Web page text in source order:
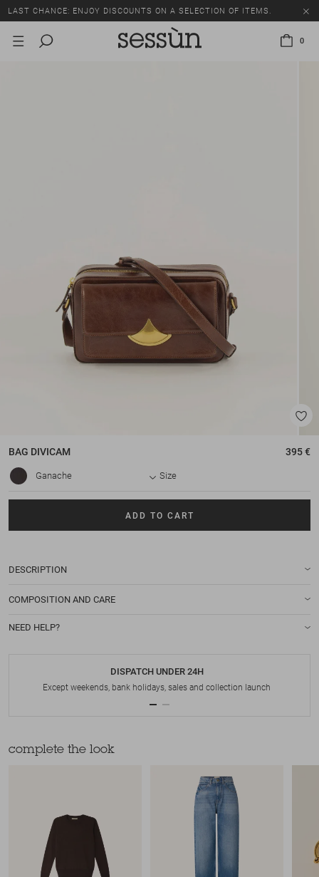
LAST CHANCE: ENJOY DISCOUNTS ON A SELECTION OF ITEMS.
0
BAG DIVICAM 395 €
Ganache Size
ADD TO CART
DESCRIPTION
COMPOSITION AND CARE
NEED HELP?
DISPATCH UNDER 24H
Except weekends, bank holidays, sales and collection launch
complete the look